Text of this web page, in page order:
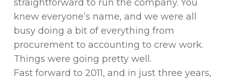
straightforward to run the company. You
knew everyone’s name, and we were all
busy doing a bit of everything from
procurement to accounting to crew work.
Things were going pretty well.
Fast forward to 2011, and in just three years,